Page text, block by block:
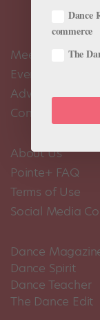
Meet the Editors
Events Calendar
Advertise
Contact Us
About Us
Pointe+ FAQ
Terms of Use
Social Media
Dance
Dance Spirit
Dance Teacher
The Dance Edit
Dance
commerce
The